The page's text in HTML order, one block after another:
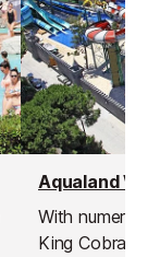
Aqualand
With
King Cobra -